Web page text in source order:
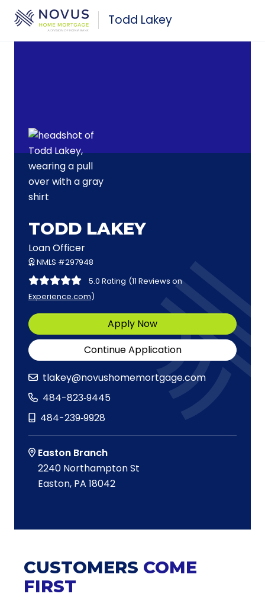
Skip to main content
Todd Lakey
TODD LAKEY
Loan Officer
NMLS #297948
5.0 Rating (11 Reviews on
Experience.com)
Apply Now
Continue Application
tlakey@novushomemortgage.com
484-823‑9445
484-239‑9928
Easton Branch
2240 Northampton St
Easton, PA 18042
CUSTOMERS COME
FIRST